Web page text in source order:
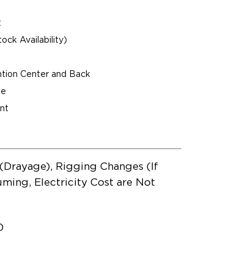
Availability)
Center and Back
Rigging Changes (If
Electricity Cost are Not